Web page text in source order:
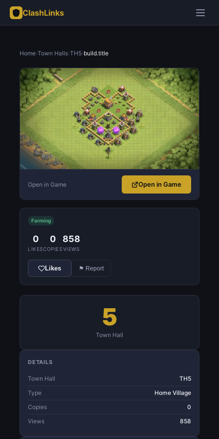
ClashLinks
Home›Town Halls›TH5›build.title
Open in Game Open in Game
Farming
0
LIKES
0
COPIES
858
VIEWS
Likes ⚑ Report
5
Town Hall
DETAILS
Town Hall
TH5
Type
Home Village
Copies
0
Views
858